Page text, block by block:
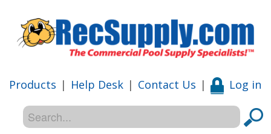
Products | Help Desk | Contact Us | Log in